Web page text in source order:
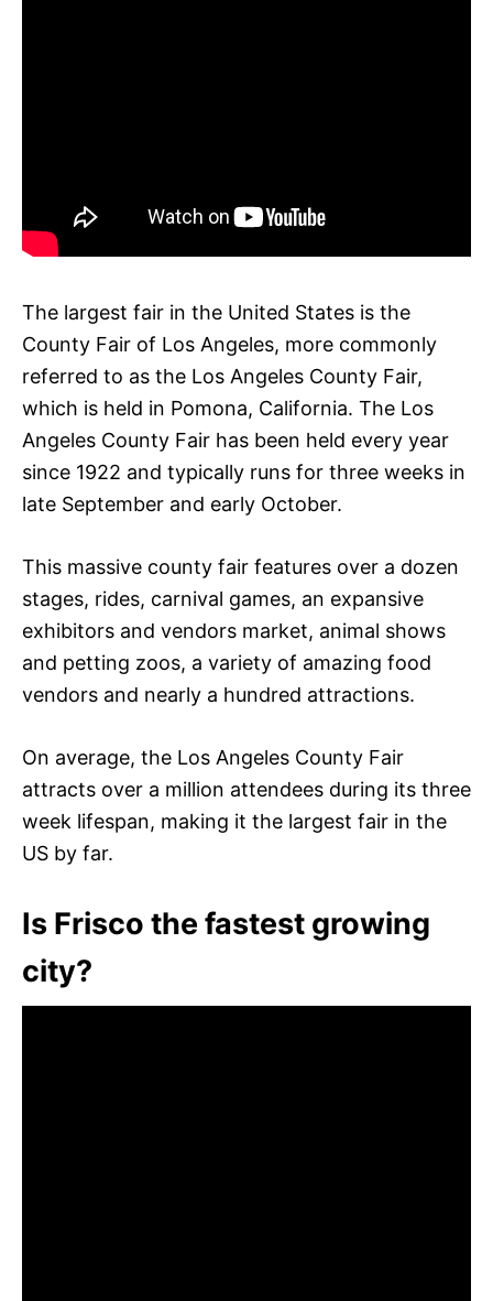
The largest fair in the United States is the
County Fair of Los Angeles, more commonly
referred to as the Los Angeles County Fair,
which is held in Pomona, California. The Los
Angeles County Fair has been held every year
since 1922 and typically runs for three weeks in
late September and early October.
This massive county fair features over a dozen
stages, rides, carnival games, an expansive
exhibitors and vendors market, animal shows
and petting zoos, a variety of amazing food
vendors and nearly a hundred attractions.
On average, the Los Angeles County Fair
attracts over a million attendees during its three
week lifespan, making it the largest fair in the
US by far.
Is Frisco the fastest growing
city?